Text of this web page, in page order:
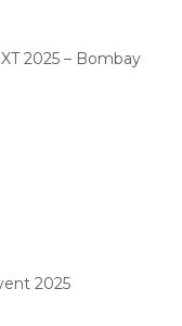
2025 – Bombay
2025